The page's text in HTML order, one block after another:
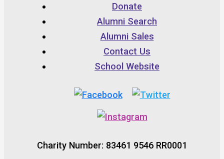
Donate
Alumni Search
Alumni Sales
Contact Us
School Website
Charity Number: 83461 9546 RR0001